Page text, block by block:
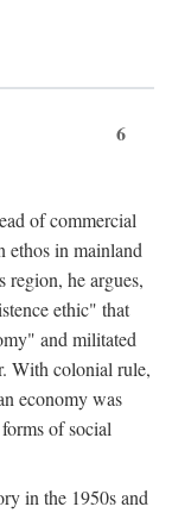
6
of commercial
ethos in mainland
region, he argues,
ethic" that
and militated
With colonial rule,
economy was
of social
in the 1950s and